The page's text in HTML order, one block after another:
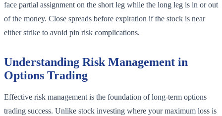
face partial assignment on the short leg while the long leg is in or out
of the money. Close spreads before expiration if the stock is near
either strike to avoid pin risk complications.
Understanding Risk Management in
Options Trading
Effective risk management is the foundation of long-term options
trading success. Unlike stock investing where your maximum loss is